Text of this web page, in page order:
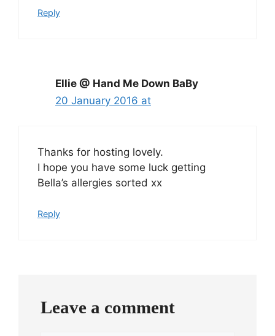
Reply
Ellie @ Hand Me Down BaBy
20 January 2016 at
Thanks for hosting lovely.
I hope you have some luck getting
Bella’s allergies sorted xx
Reply
Leave a comment